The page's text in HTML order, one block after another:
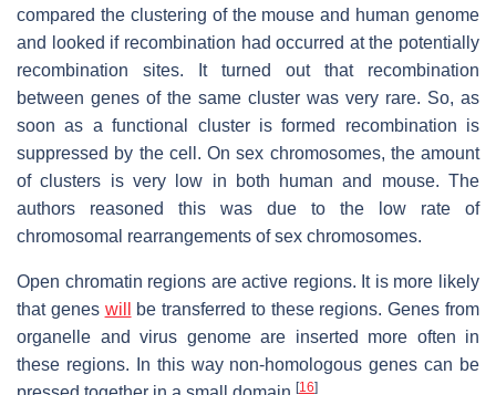
compared the clustering of the mouse and human genome
and looked if recombination had occurred at the potentially
recombination sites. It turned out that recombination
between genes of the same cluster was very rare. So, as
soon as a functional cluster is formed recombination is
suppressed by the cell. On sex chromosomes, the amount
of clusters is very low in both human and mouse. The
authors reasoned this was due to the low rate of
chromosomal rearrangements of sex chromosomes.
Open chromatin regions are active regions. It is more likely
that genes will
be transferred to these regions. Genes from
organelle and virus genome are inserted more often in
these regions. In this way non-homologous genes can be
[16]